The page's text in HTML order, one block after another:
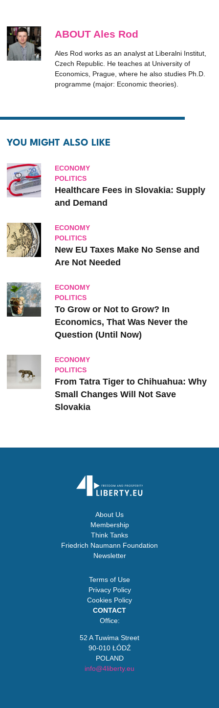
ABOUT Ales Rod
Ales Rod works as an analyst at Liberalni Institut,
Czech Republic. He teaches at University of
Economics, Prague, where he also studies Ph.D.
programme (major: Economic theories).
YOU MIGHT ALSO LIKE
ECONOMY
POLITICS
Healthcare Fees in Slovakia: Supply
and Demand
ECONOMY
POLITICS
New EU Taxes Make No Sense and
Are Not Needed
ECONOMY
POLITICS
To Grow or Not to Grow? In
Economics, That Was Never the
Question (Until Now)
ECONOMY
POLITICS
From Tatra Tiger to Chihuahua: Why
Small Changes Will Not Save
Slovakia
About Us
Membership
Think Tanks
Friedrich Naumann Foundation
Newsletter
Terms of Use
Privacy Policy
Cookies Policy
CONTACT
Office:
52 A Tuwima Street
90-010 ŁÓDŹ
POLAND
info@4liberty.eu